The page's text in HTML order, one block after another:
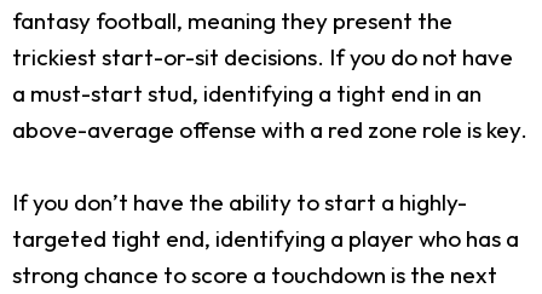
fantasy football, meaning they present the
trickiest start-or-sit decisions. If you do not have
a must-start stud, identifying a tight end in an
above-average offense with a red zone role is key.
If you don’t have the ability to start a highly-
targeted tight end, identifying a player who has a
strong chance to score a touchdown is the next